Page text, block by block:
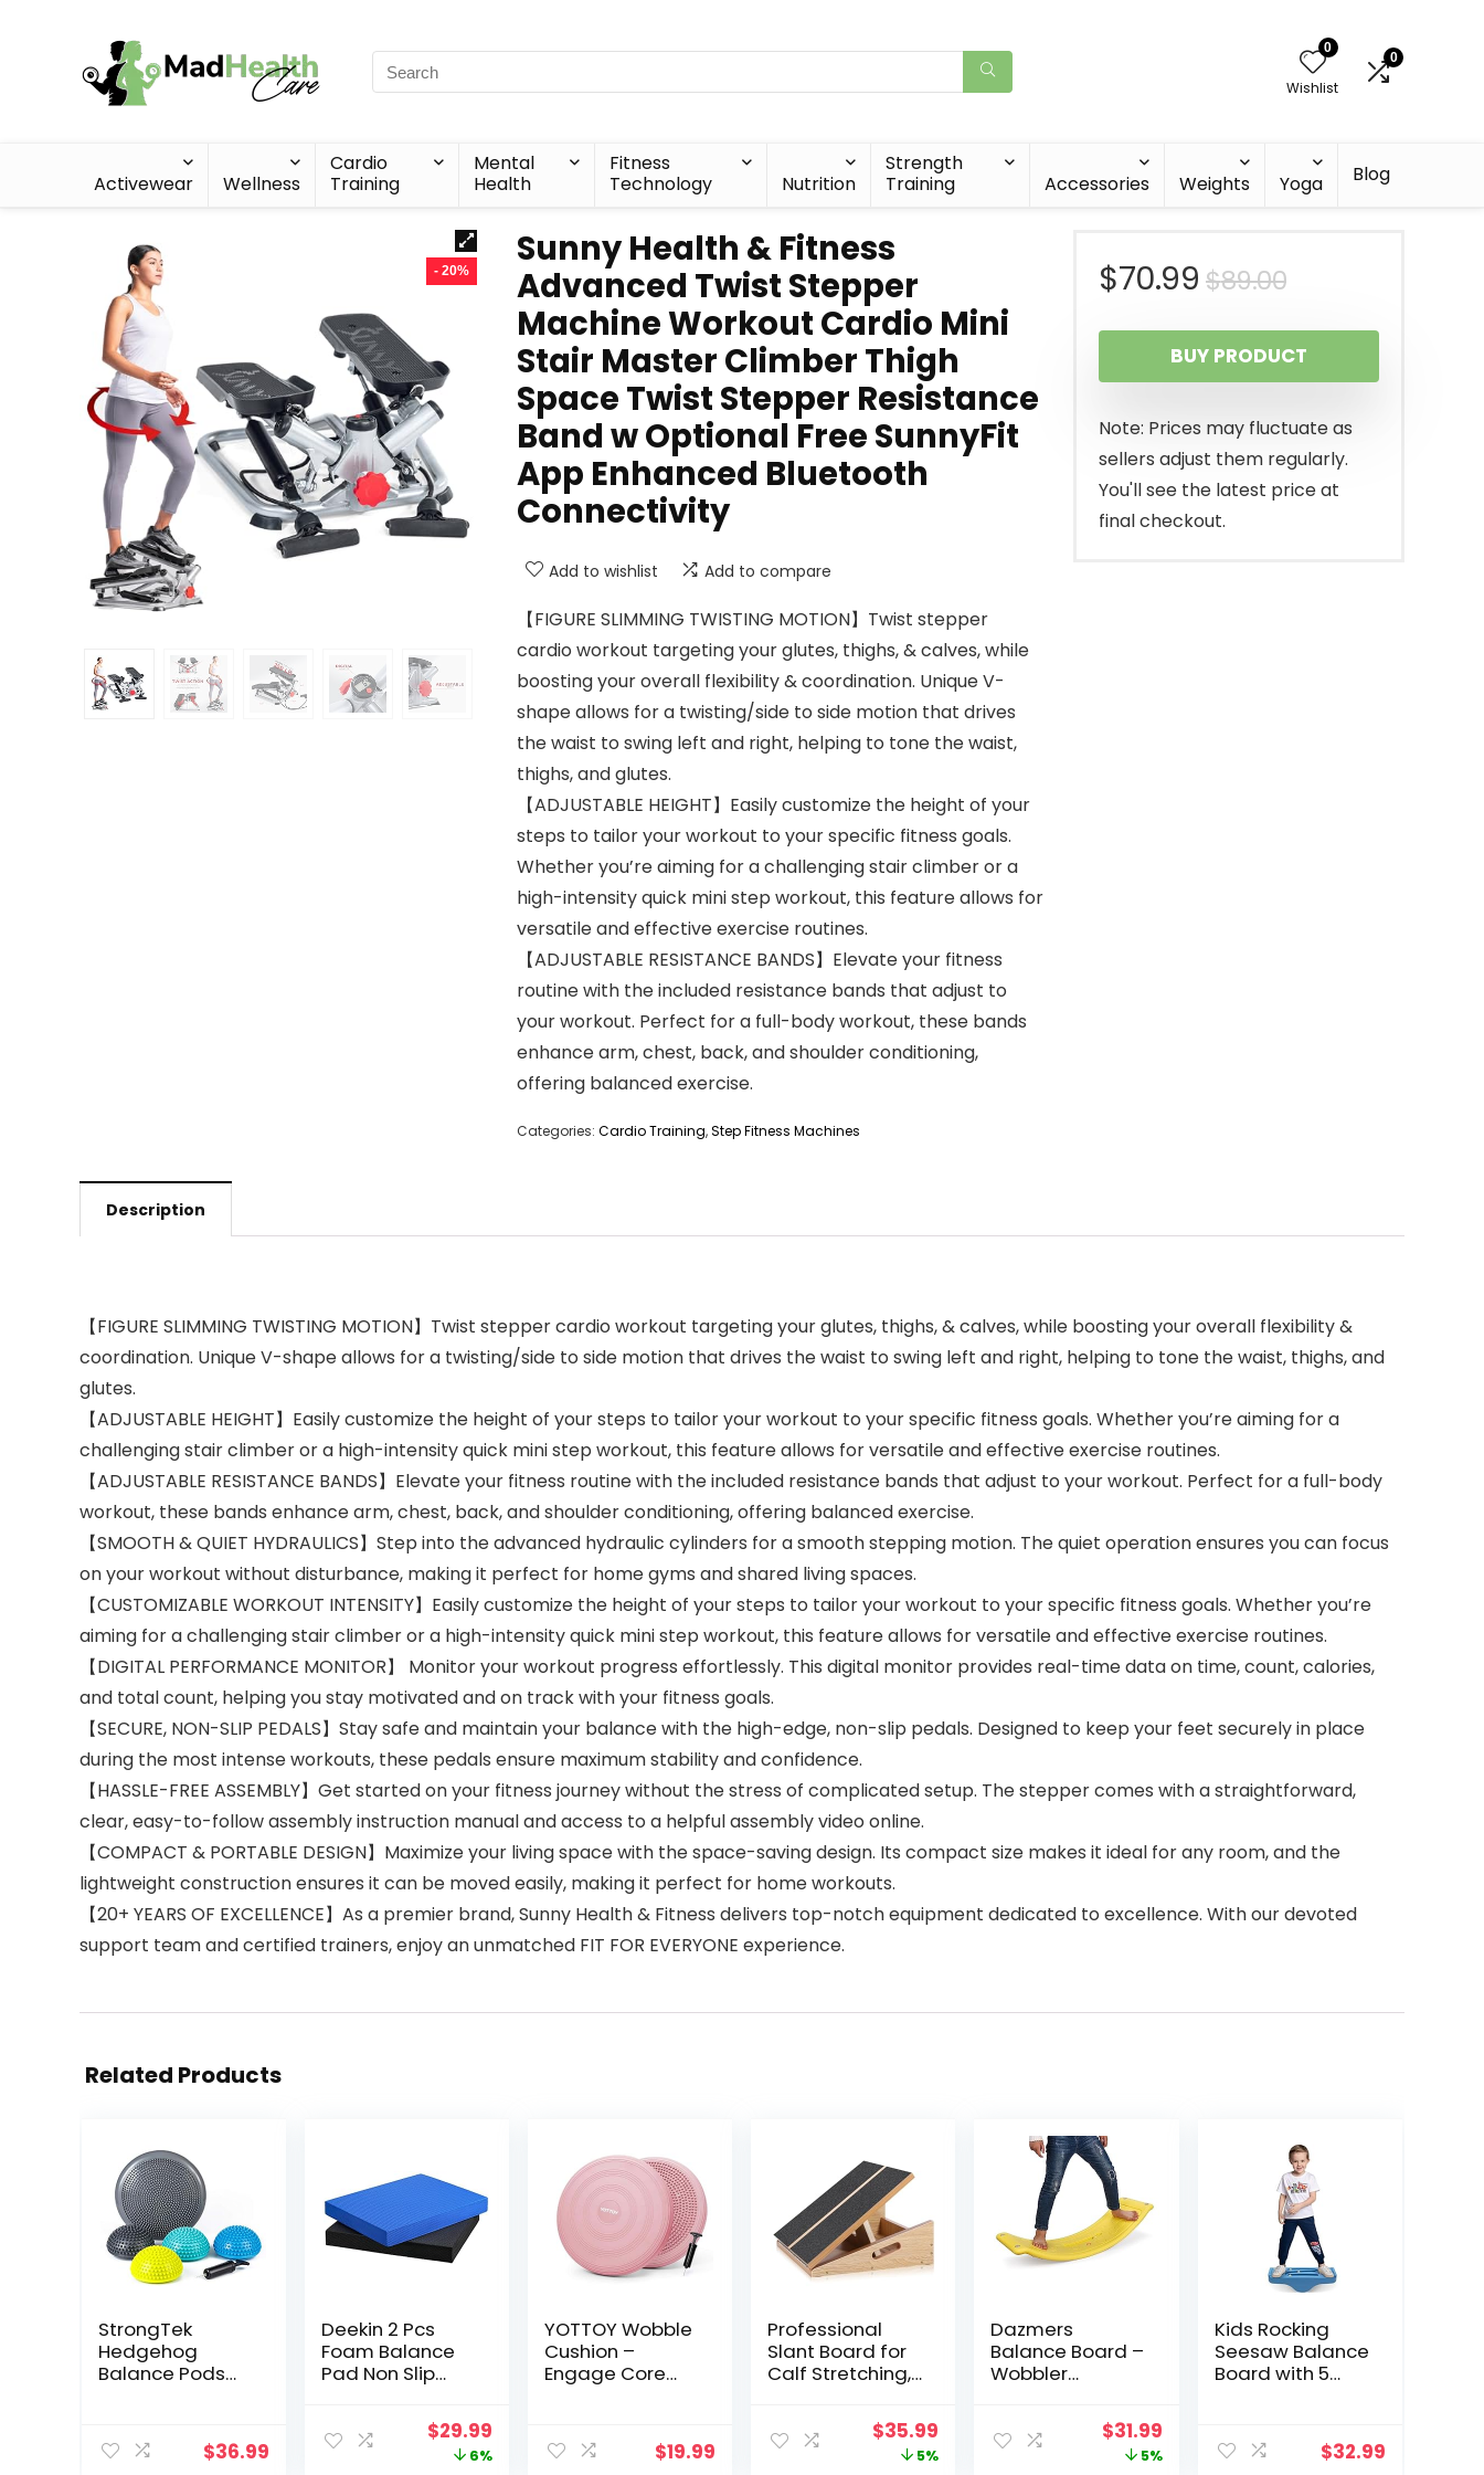
0
Wishlist
0
Activewear Wellness
Cardio
Training
Mental
Health
Fitness
Technology
Nutrition
Strength
Training
Accessories Weights Yoga Blog
- 20%
Sunny Health & Fitness
Advanced Twist Stepper
Machine Workout Cardio Mini
Stair Master Climber Thigh
Space Twist Stepper Resistance
Band w Optional Free SunnyFit
App Enhanced Bluetooth
Connectivity
Add to wishlist Add to compare
【FIGURE SLIMMING TWISTING MOTION】Twist stepper
cardio workout targeting your glutes, thighs, & calves, while
boosting your overall flexibility & coordination. Unique V-
shape allows for a twisting/side to side motion that drives
the waist to swing left and right, helping to tone the waist,
thighs, and glutes.
【ADJUSTABLE HEIGHT】Easily customize the height of your
steps to tailor your workout to your specific fitness goals.
Whether you’re aiming for a challenging stair climber or a
high-intensity quick mini step workout, this feature allows for
versatile and effective exercise routines.
【ADJUSTABLE RESISTANCE BANDS】Elevate your fitness
routine with the included resistance bands that adjust to
your workout. Perfect for a full-body workout, these bands
enhance arm, chest, back, and shoulder conditioning,
offering balanced exercise.
Categories: Cardio Training,Step Fitness Machines
$89.00Original
price
was:
$89.00.
$70.99
Current
price
is:
$70.99.
BUY PRODUCT
Note: Prices may fluctuate as
sellers adjust them regularly.
You'll see the latest price at
final checkout.
Description
【FIGURE SLIMMING TWISTING MOTION】Twist stepper cardio workout targeting your glutes, thighs, & calves, while boosting your overall flexibility &
coordination. Unique V-shape allows for a twisting/side to side motion that drives the waist to swing left and right, helping to tone the waist, thighs, and
glutes.
【ADJUSTABLE HEIGHT】Easily customize the height of your steps to tailor your workout to your specific fitness goals. Whether you’re aiming for a
challenging stair climber or a high-intensity quick mini step workout, this feature allows for versatile and effective exercise routines.
【ADJUSTABLE RESISTANCE BANDS】Elevate your fitness routine with the included resistance bands that adjust to your workout. Perfect for a full-body
workout, these bands enhance arm, chest, back, and shoulder conditioning, offering balanced exercise.
【SMOOTH & QUIET HYDRAULICS】Step into the advanced hydraulic cylinders for a smooth stepping motion. The quiet operation ensures you can focus
on your workout without disturbance, making it perfect for home gyms and shared living spaces.
【CUSTOMIZABLE WORKOUT INTENSITY】Easily customize the height of your steps to tailor your workout to your specific fitness goals. Whether you’re
aiming for a challenging stair climber or a high-intensity quick mini step workout, this feature allows for versatile and effective exercise routines.
【DIGITAL PERFORMANCE MONITOR】 Monitor your workout progress effortlessly. This digital monitor provides real-time data on time, count, calories,
and total count, helping you stay motivated and on track with your fitness goals.
【SECURE, NON-SLIP PEDALS】Stay safe and maintain your balance with the high-edge, non-slip pedals. Designed to keep your feet securely in place
during the most intense workouts, these pedals ensure maximum stability and confidence.
【HASSLE-FREE ASSEMBLY】Get started on your fitness journey without the stress of complicated setup. The stepper comes with a straightforward,
clear, easy-to-follow assembly instruction manual and access to a helpful assembly video online.
【COMPACT & PORTABLE DESIGN】Maximize your living space with the space-saving design. Its compact size makes it ideal for any room, and the
lightweight construction ensures it can be moved easily, making it perfect for home workouts.
【20+ YEARS OF EXCELLENCE】As a premier brand, Sunny Health & Fitness delivers top-notch equipment dedicated to excellence. With our devoted
support team and certified trainers, enjoy an unmatched FIT FOR EVERYONE experience.
Related Products
StrongTek
Hedgehog
Balance Pods
Balance Trainer
Dots Plus Large
$36.99
Deekin 2 Pcs
Foam Balance
Pad Non Slip
Pad Rectangle
Balance BoardOriginal
price
$29.99
price
6%
YOTTOY Wobble
Cushion –
Engage Core
Premium
Balance Disc for
$19.99
Professional
Slant Board for
Calf Stretching,
Wooden Calf
Stretcher Incline
Original
price
$35.99 Current
price
5%
Dazmers
Balance Board –
Wobbler
Balance Board
Toddler Wood –
Original
price
$31.99Current
price
5%
Kids Rocking
Seesaw Balance
Board with 5
Rocking Board
Balance
$32.99